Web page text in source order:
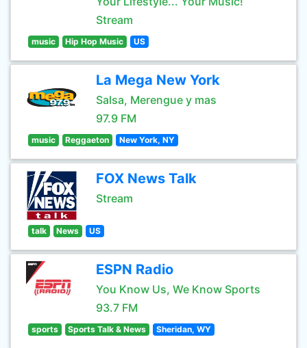
Stream
music Hip Hop Music US
La Mega New York
Salsa, Merengue y mas
97.9 FM
music Reggaeton New York, NY
FOX News Talk
Stream
talk News US
ESPN Radio
You Know Us, We Know Sports
93.7 FM
sports Sports Talk & News Sheridan, WY